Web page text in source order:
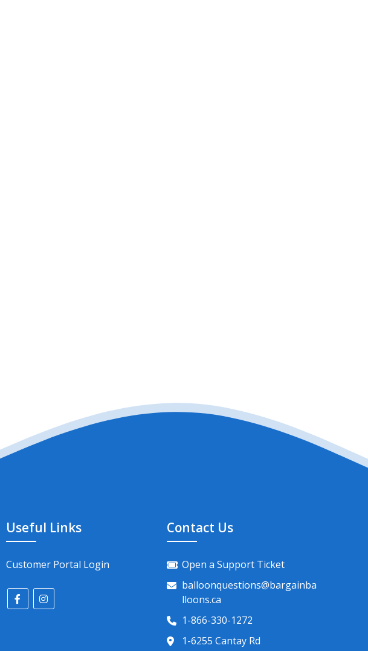
Useful Links
Customer Portal Login
Contact Us
Open a Support Ticket
balloonquestions@bargainba
lloons.ca
1-866-330-1272
1-6255 Cantay Rd